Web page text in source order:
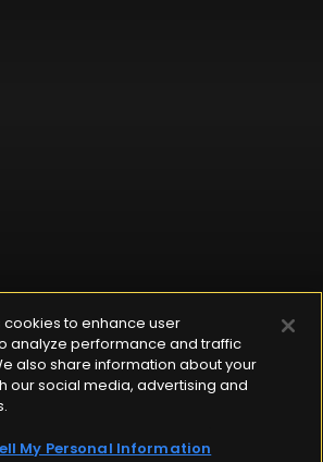
cookies to enhance user
analyze performance and traffic
also share information about your
our social media, advertising and
My Personal Information